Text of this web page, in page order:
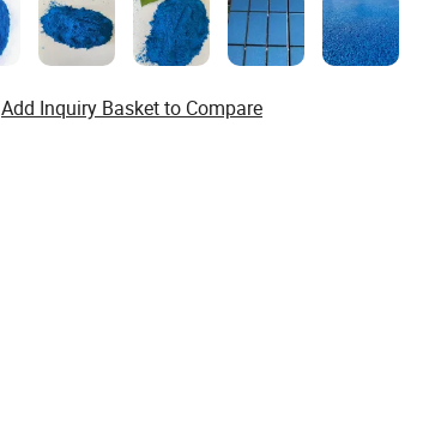
Add Inquiry Basket to Compare